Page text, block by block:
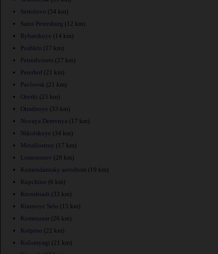
Sertolovo (34 km)
Saint Petersburg (12 km)
Rybatskoye (14 km)
Pushkin (17 km)
Petrodvorets (27 km)
Peterhof (21 km)
Pavlovsk (21 km)
Ozerki (23 km)
Otradnoye (33 km)
Novaya Derevnya (17 km)
Nikolskoye (34 km)
Metallostroy (17 km)
Lomonosov (28 km)
Komendantsky aerodrom (19 km)
Kupchino (6 km)
Kronshtadt (33 km)
Krasnoye Selo (15 km)
Kommunar (26 km)
Kolpino (22 km)
Kolomyagi (21 km)